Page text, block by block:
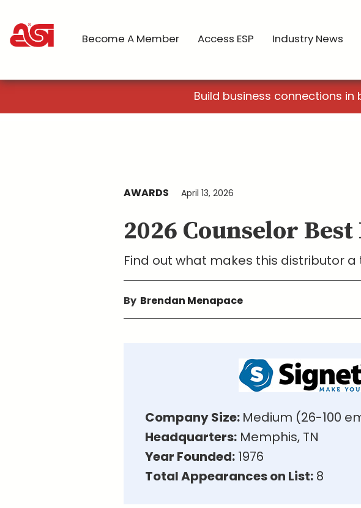
Become A Member Access ESP Industry News
Build business connections
AWARDS April 13, 2026
2026 Counselor
Find out what makes this distributor
By Brendan Menapace
Company Size: Medium (26-100
Headquarters: Memphis, TN
Year Founded: 1976
Total Appearances on List: 8